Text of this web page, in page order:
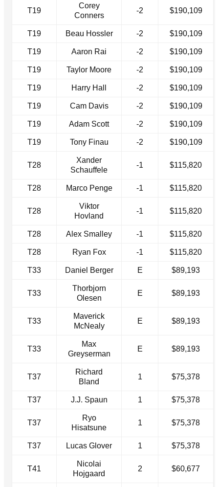
T19
Corey
Conners
-2 $190,109
T19 Beau Hossler -2 $190,109
T19 Aaron Rai -2 $190,109
T19 Taylor Moore -2 $190,109
T19 Harry Hall -2 $190,109
T19 Cam Davis -2 $190,109
T19 Adam Scott -2 $190,109
T19 Tony Finau -2 $190,109
T28
Xander
Schauffele
-1 $115,820
T28 Marco Penge -1 $115,820
T28
Viktor
Hovland
-1 $115,820
T28 Alex Smalley -1 $115,820
T28 Ryan Fox -1 $115,820
T33 Daniel Berger E $89,193
T33
Thorbjorn
Olesen
E $89,193
T33
Maverick
McNealy
E $89,193
T33
Max
Greyserman
E $89,193
T37
Richard
Bland
1 $75,378
T37 J.J. Spaun 1 $75,378
T37
Ryo
Hisatsune
1 $75,378
T37 Lucas Glover 1 $75,378
T41
Nicolai
Hojgaard
2 $60,677